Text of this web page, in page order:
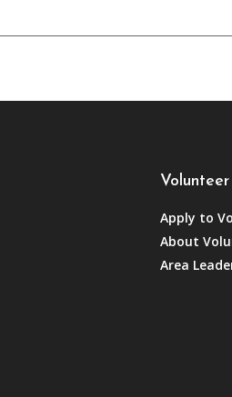
Volunteer
Apply to
About
Area